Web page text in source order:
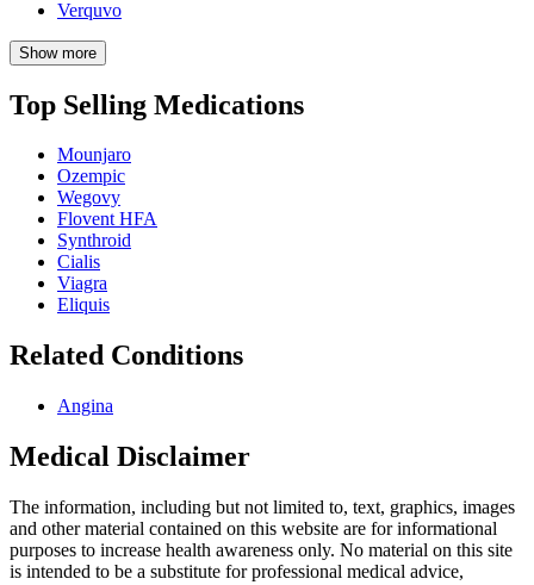
Verquvo
Show more
Top Selling Medications
Mounjaro
Ozempic
Wegovy
Flovent HFA
Synthroid
Cialis
Viagra
Eliquis
Related Conditions
Angina
Medical Disclaimer
The information, including but not limited to, text, graphics, images
and other material contained on this website are for informational
purposes to increase health awareness only. No material on this site
is intended to be a substitute for professional medical advice,